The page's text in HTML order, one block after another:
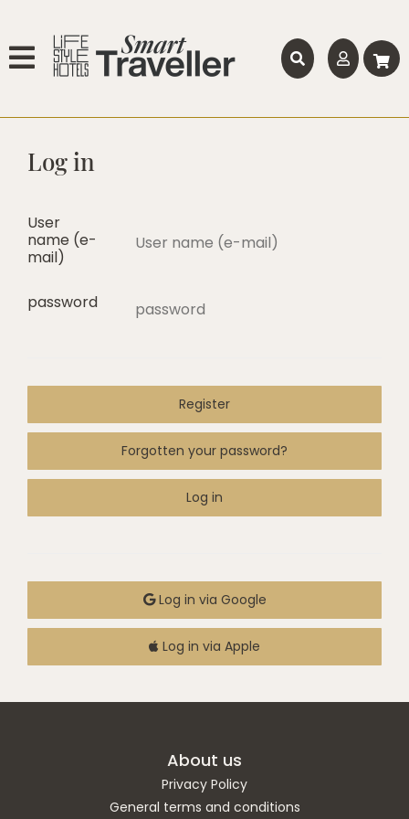
Log in
User
name (e-
mail)
password
Register
Forgotten your password?
Log in
Log in via Google
Log in via Apple
About us
Privacy Policy
General terms and conditions